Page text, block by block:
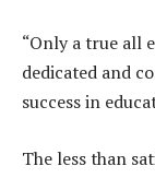
“Only a true all
dedicated and
success in
The less than